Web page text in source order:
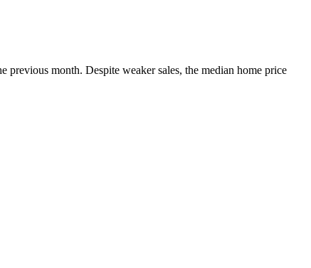
month. Despite weaker sales, the median home price